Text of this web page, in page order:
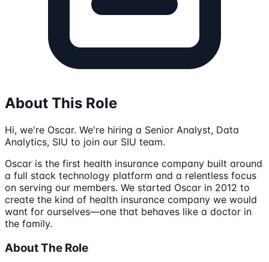
About This Role
Hi, we're Oscar. We're hiring a Senior Analyst, Data
Analytics, SIU to join our SIU team.
Oscar is the first health insurance company built around
a full stack technology platform and a relentless focus
on serving our members. We started Oscar in 2012 to
create the kind of health insurance company we would
want for ourselves—one that behaves like a doctor in
the family.
About The Role